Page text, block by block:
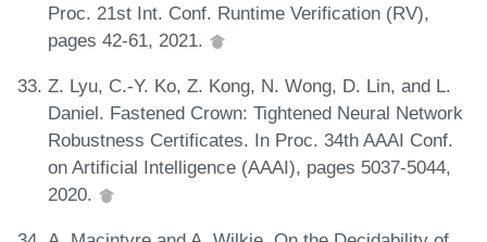
Proc. 21st Int. Conf. Runtime Verification (RV),
pages 42-61, 2021.
Z. Lyu, C.-Y. Ko, Z. Kong, N. Wong, D. Lin, and L.
Daniel. Fastened Crown: Tightened Neural Network
Robustness Certificates. In Proc. 34th AAAI Conf.
on Artificial Intelligence (AAAI), pages 5037-5044,
2020.